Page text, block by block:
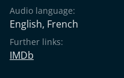
Audio language:
English, French
Further links:
IMDb